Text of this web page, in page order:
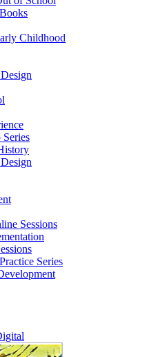
Childhood
Sessions
Series